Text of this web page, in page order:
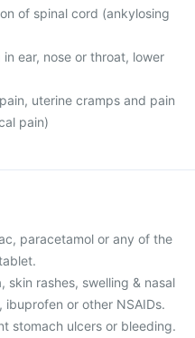
of spinal cord (ankylosing
ear, nose or throat, lower
uterine cramps and pain
pain)
paracetamol or any of the
skin rashes, swelling & nasal
or other NSAIDs.
stomach ulcers or bleeding.